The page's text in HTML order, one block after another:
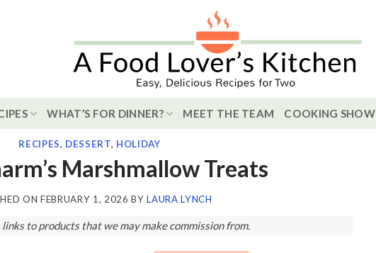
WHAT’S FOR DINNER? MEET THE TEAM COOKING SHOW
RECIPES, DESSERT, HOLIDAY
Marshmallow Treats
ONFEBRUARY 1, 2026 BYLAURA LYNCH
to products that we may make commission from.